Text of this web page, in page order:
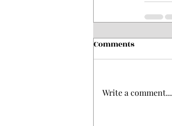
Comments
Write a comment...